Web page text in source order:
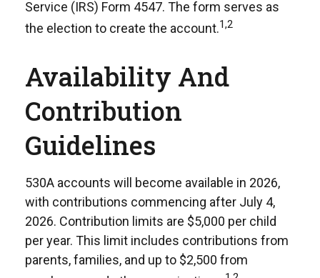
Service (IRS) Form 4547. The form serves as
the election to create the account.1,2
Availability And
Contribution
Guidelines
530A accounts will become available in 2026,
with contributions commencing after July 4,
2026. Contribution limits are $5,000 per child
per year. This limit includes contributions from
parents, families, and up to $2,500 from